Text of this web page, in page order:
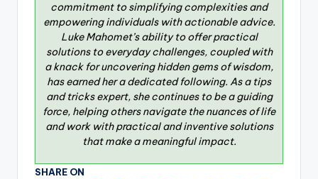
commitment to simplifying complexities and
empowering individuals with actionable advice.
Luke Mahomet’s ability to offer practical
solutions to everyday challenges, coupled with
a knack for uncovering hidden gems of wisdom,
has earned her a dedicated following. As a tips
and tricks expert, she continues to be a guiding
force, helping others navigate the nuances of life
and work with practical and inventive solutions
that make a meaningful impact.
SHARE ON